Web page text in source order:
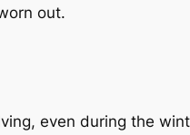
out.
even during the